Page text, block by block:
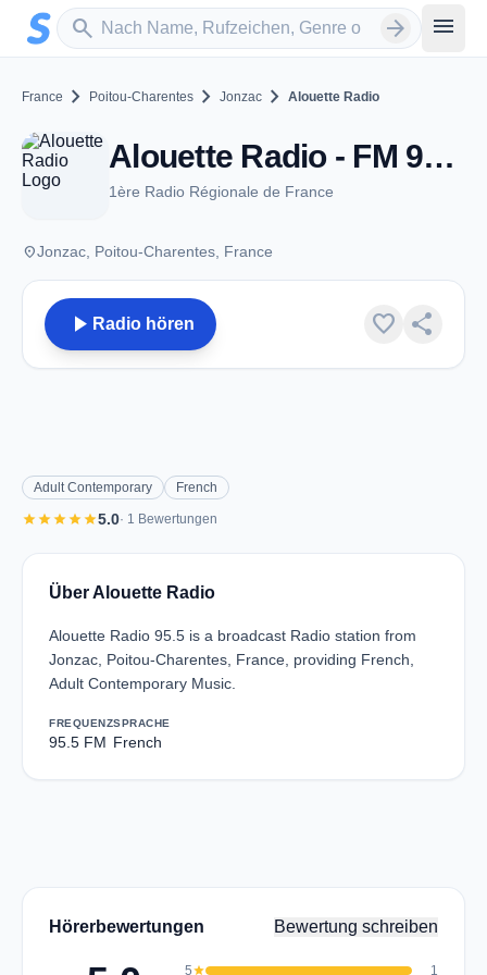
Zum Hauptinhalt springen
search
Sender suchen arrow_forward menu
France chevron_right Poitou-Charentes chevron_right Jonzac chevron_right Alouette Radio
Alouette Radio - FM 95.5 - Jonzac
1ère Radio Régionale de France
placeJonzac, Poitou-Charentes, France
play_arrow Radio hören favorite share
Adult Contemporary French
starstarstarstarstar5.0· 1 Bewertungen
Über Alouette Radio
Alouette Radio 95.5 is a broadcast Radio station from
Jonzac, Poitou-Charentes, France, providing French,
Adult Contemporary Music.
FREQUENZ
95.5 FM
SPRACHE
French
Hörerbewertungen Bewertung schreiben
5star 1